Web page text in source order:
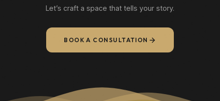
Let’s craft a space that tells your story.
BOOK A CONSULTATION